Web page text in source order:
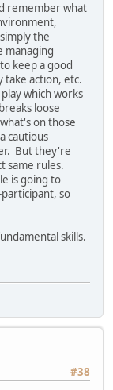
remember what
the
managing
keep a good
take action, etc.
which works
loose
on those
cautious
But they're
same rules.
is going to
so
skills.
#38